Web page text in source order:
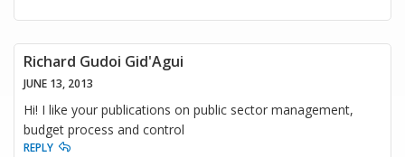
Richard Gudoi Gid'Agui
JUNE 13, 2013
Hi! I like your publications on public sector management,
budget process and control
REPLY